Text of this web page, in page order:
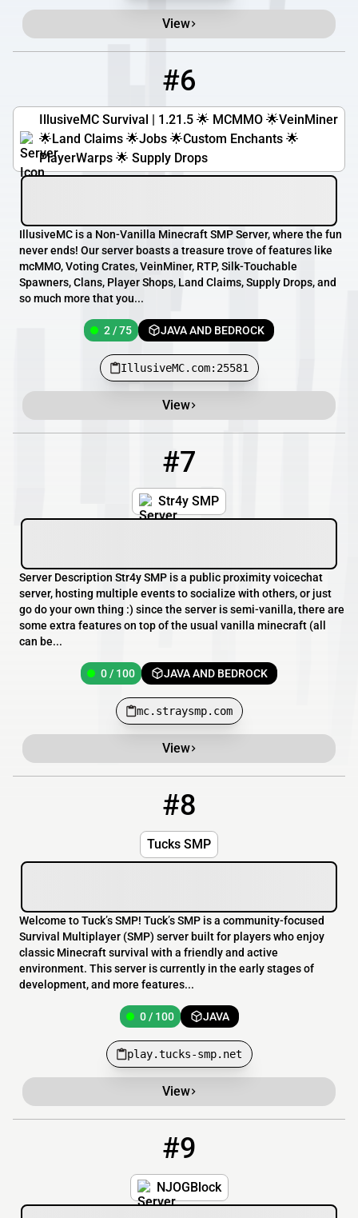
View
#6
IllusiveMC Survival | 1.21.5 🌟 MCMMO 🌟VeinMiner
🌟Land Claims 🌟Jobs 🌟Custom Enchants 🌟
PlayerWarps 🌟 Supply Drops
IllusiveMC is a Non-Vanilla Minecraft SMP Server, where the fun
never ends! Our server boasts a treasure trove of features like
mcMMO, Voting Crates, VeinMiner, RTP, Silk-Touchable
Spawners, Clans, Player Shops, Land Claims, Supply Drops, and
so much more that you...
2 / 75 JAVA AND BEDROCK
IllusiveMC.com:25581
View
#7
Str4y SMP
Server Description Str4y SMP is a public proximity voicechat
server, hosting multiple events to socialize with others, or just
go do your own thing :) since the server is semi-vanilla, there are
some extra features on top of the usual vanilla minecraft (all
can be...
0 / 100 JAVA AND BEDROCK
mc.straysmp.com
View
#8
Tucks SMP
Welcome to Tuck’s SMP! Tuck’s SMP is a community-focused
Survival Multiplayer (SMP) server built for players who enjoy
classic Minecraft survival with a friendly and active
environment. This server is currently in the early stages of
development, and more features...
0 / 100 JAVA
play.tucks-smp.net
View
#9
NJOGBlock